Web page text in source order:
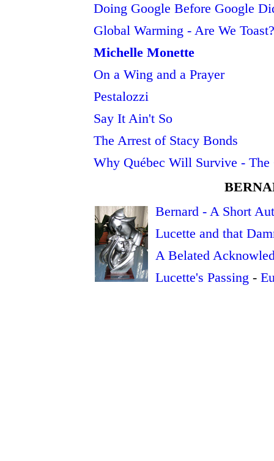
Doing Google Before Google
Global Warming - Are We Toast?
Michelle Monette
On a Wing and a Prayer
Pestalozzi
Say It Ain't So
The Arrest of Stacy Bonds
Why Québec Will Survive - The
Bernard - A Short
Lucette and that
A Belated
Lucette's Passing -